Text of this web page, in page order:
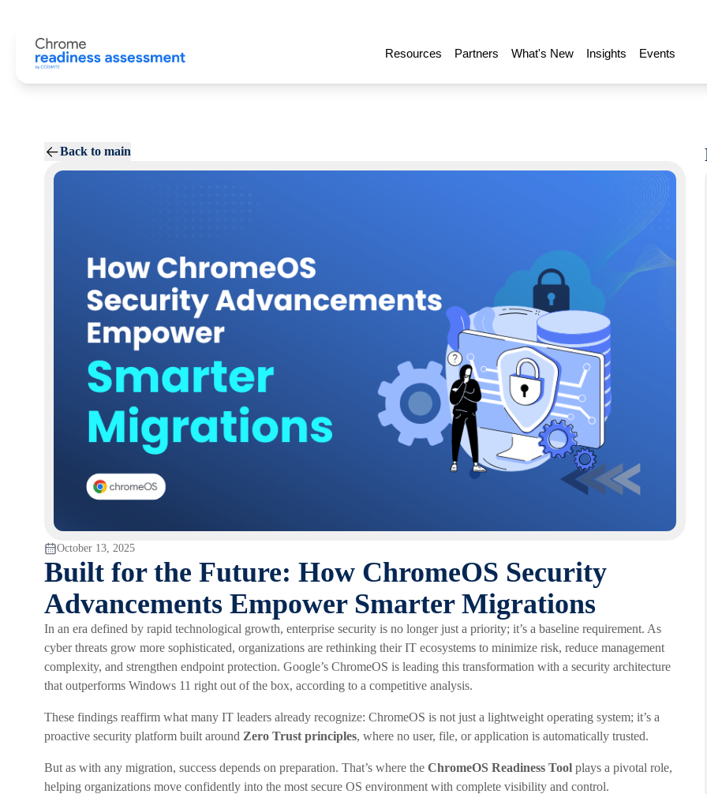
Resources Partners What's New Insights Events
Back to main
October 13, 2025
Built for the Future: How ChromeOS Security
Advancements Empower Smarter Migrations
In an era defined by rapid technological growth, enterprise security is no longer just a priority; it’s a baseline requirement. As
cyber threats grow more sophisticated, organizations are rethinking their IT ecosystems to minimize risk, reduce management
complexity, and strengthen endpoint protection. Google’s ChromeOS is leading this transformation with a security architecture
that outperforms Windows 11 right out of the box, according to a competitive analysis.
These findings reaffirm what many IT leaders already recognize: ChromeOS is not just a lightweight operating system; it’s a
proactive security platform built around Zero Trust principles, where no user, file, or application is automatically trusted.
But as with any migration, success depends on preparation. That’s where the ChromeOS Readiness Tool plays a pivotal role,
helping organizations move confidently into the most secure OS environment with complete visibility and control.